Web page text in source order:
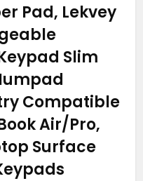
Pad, Lekvey
Slim
Compatible
Air/Pro,
Surface